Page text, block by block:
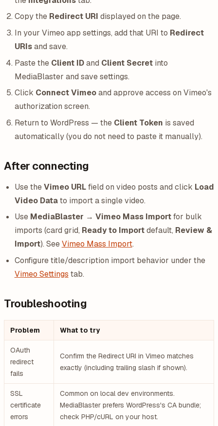
Copy the Redirect URI displayed on the page.
In your Vimeo app settings, add that URI to Redirect
URIsand save.
Paste the Client IDand Client Secretinto
MediaBlaster and save settings.
Click Connect Vimeoand approve access on Vimeo's
authorization screen.
Return to WordPress — the Client Token is saved
automatically (you do not need to paste it manually).
After connecting
Use theVimeo URLfield on video posts and click Load
Video Datato import a single video.
Use MediaBlaster → Vimeo Mass Importfor bulk
imports (card grid, Ready to Importdefault, Review &
Import). SeeVimeo Mass Import.
Configure title/description import behavior under the
Vimeo Settings tab.
Troubleshooting
Problem What to try
OAuth
redirect
fails
Confirm the Redirect URI in Vimeo matches
exactly (including trailing slash if shown).
SSL
certificate
errors
Common on local dev environments.
MediaBlaster prefers WordPress's CA bundle;
check PHP/cURL on your host.